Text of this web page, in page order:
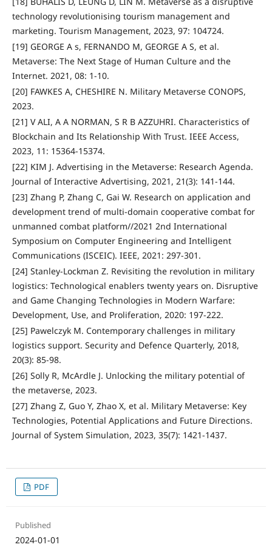
technology revolutionising tourism management and
marketing. Tourism Management, 2023, 97: 104724.
[19] GEORGE A s, FERNANDO M, GEORGE A S, et al.
Metaverse: The Next Stage of Human Culture and the
Internet. 2021, 08: 1-10.
[20] FAWKES A, CHESHIRE N. Military Metaverse CONOPS,
2023.
[21] V ALI, A A NORMAN, S R B AZZUHRI. Characteristics of
Blockchain and Its Relationship With Trust. IEEE Access,
2023, 11: 15364-15374.
[22] KIM J. Advertising in the Metaverse: Research Agenda.
Journal of Interactive Advertising, 2021, 21(3): 141-144.
[23] Zhang P, Zhang C, Gai W. Research on application and
development trend of multi-domain cooperative combat for
unmanned combat platform//2021 2nd International
Symposium on Computer Engineering and Intelligent
Communications (ISCEIC). IEEE, 2021: 297-301.
[24] Stanley-Lockman Z. Revisiting the revolution in military
logistics: Technological enablers twenty years on. Disruptive
and Game Changing Technologies in Modern Warfare:
Development, Use, and Proliferation, 2020: 197-222.
[25] Pawelczyk M. Contemporary challenges in military
logistics support. Security and Defence Quarterly, 2018,
20(3): 85-98.
[26] Solly R, McArdle J. Unlocking the military potential of
the metaverse, 2023.
[27] Zhang Z, Guo Y, Zhao X, et al. Military Metaverse: Key
Technologies, Potential Applications and Future Directions.
Journal of System Simulation, 2023, 35(7): 1421-1437.
PDF
Published
2024-01-01